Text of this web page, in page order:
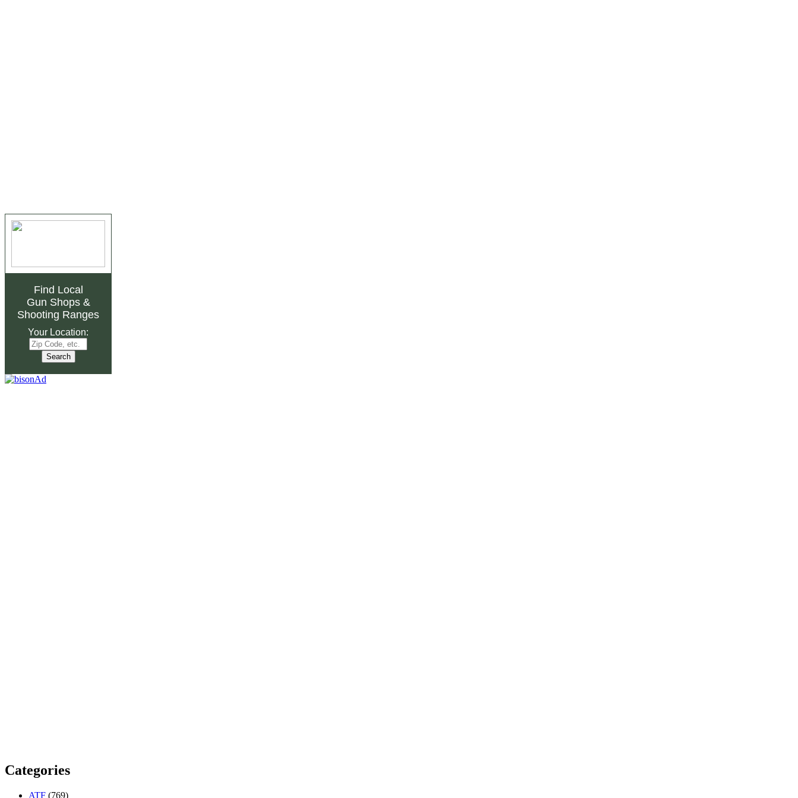
Find Local
Gun Shops&
Shooting Ranges
Your Location:
Categories
ATF (769)